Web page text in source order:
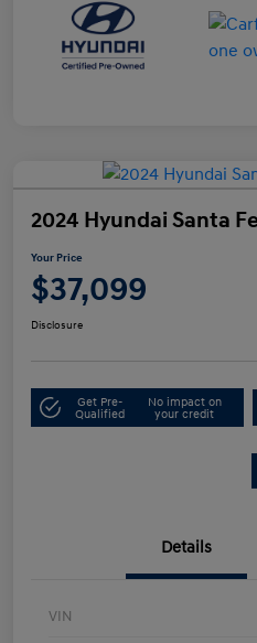
2024 Hyundai Santa
Your Price
$37,099
Disclosure
Get Pre-
Qualified
No impact on
your credit
Details
VIN